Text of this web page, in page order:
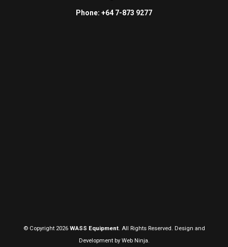
Phone: +64 7-873 9277
© Copyright 2026 WASS Equipment. All Rights Reserved. Design and
Development by Web Ninja.